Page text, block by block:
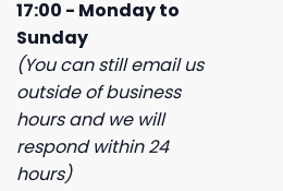
17:00 - Monday to
Sunday
(You can still email us
outside of business
hours and we will
respond within 24
hours)